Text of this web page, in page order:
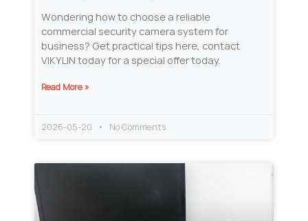
Wondering how to choose a reliable
commercial security camera system for
business? Get practical tips here, contact
VIKYLIN today for a special offer today.
Read More »
2026-05-20 No Comments